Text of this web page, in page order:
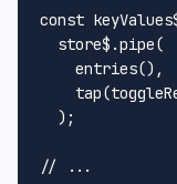
const
  store$.
pipe(
entries(),
tap
  );
// ...